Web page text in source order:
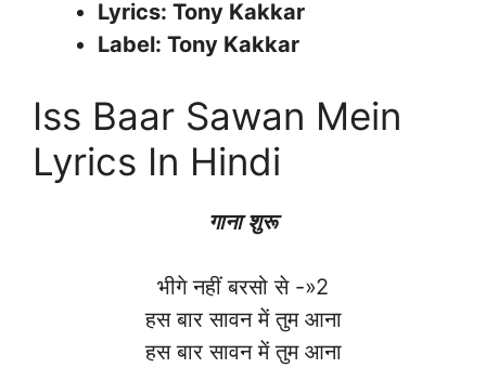
Lyrics: Tony Kakkar
Label: Tony Kakkar
Iss Baar Sawan Mein
Lyrics In Hindi
गाना शुरू
भीगे नहीं बरसो से -»2
हस बार सावन में तुम आना
हस बार सावन में तुम आना